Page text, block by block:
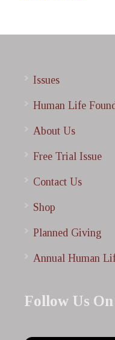
Issues
Human Life
About Us
Free Trial Issue
Contact Us
Shop
Planned Giving
Annual Human
Follow Us